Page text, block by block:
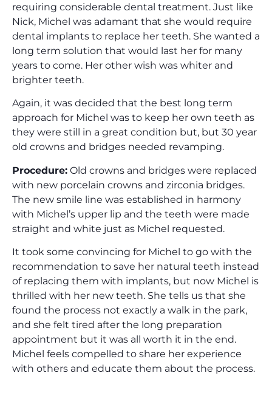
requiring considerable dental treatment. Just like
Nick, Michel was adamant that she would require
dental implants to replace her teeth. She wanted a
long term solution that would last her for many
years to come. Her other wish was whiter and
brighter teeth.
Again, it was decided that the best long term
approach for Michel was to keep her own teeth as
they were still in a great condition but, but 30 year
old crowns and bridges needed revamping.
Procedure: Old crowns and bridges were replaced
with new porcelain crowns and zirconia bridges.
The new smile line was established in harmony
with Michel’s upper lip and the teeth were made
straight and white just as Michel requested.
It took some convincing for Michel to go with the
recommendation to save her natural teeth instead
of replacing them with implants, but now Michel is
thrilled with her new teeth. She tells us that she
found the process not exactly a walk in the park,
and she felt tired after the long preparation
appointment but it was all worth it in the end.
Michel feels compelled to share her experience
with others and educate them about the process.